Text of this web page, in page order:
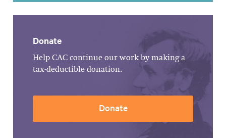
Donate
Help CAC continue our work by making a
tax-deductible donation.
Donate